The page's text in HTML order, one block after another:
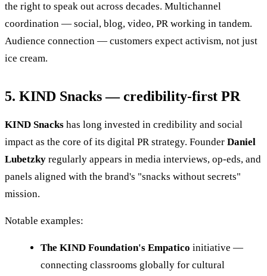
the right to speak out across decades. Multichannel
coordination — social, blog, video, PR working in tandem.
Audience connection — customers expect activism, not just
ice cream.
5. KIND Snacks — credibility-first PR
KIND Snacks has long invested in credibility and social
impact as the core of its digital PR strategy. Founder Daniel
Lubetzky regularly appears in media interviews, op-eds, and
panels aligned with the brand's "snacks without secrets"
mission.
Notable examples:
The KIND Foundation's Empatico initiative —
connecting classrooms globally for cultural